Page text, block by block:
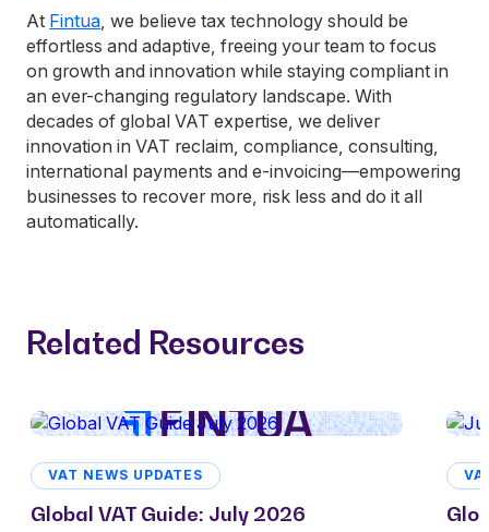
At Fintua, we believe tax technology should be
effortless and adaptive, freeing your team to focus
on growth and innovation while staying compliant in
an ever-changing regulatory landscape. With
decades of global VAT expertise, we deliver
innovation in VAT reclaim, compliance, consulting,
international payments and e-invoicing—empowering
businesses to recover more, risk less and do it all
automatically.
Related Resources
VAT NEWS UPDATES
Global VAT Guide: July 2026